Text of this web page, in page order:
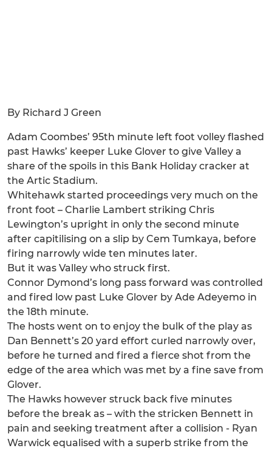
By Richard J Green
Adam Coombes’ 95th minute left foot volley flashed
past Hawks’ keeper Luke Glover to give Valley a
share of the spoils in this Bank Holiday cracker at
the Artic Stadium.
Whitehawk started proceedings very much on the
front foot – Charlie Lambert striking Chris
Lewington’s upright in only the second minute
after capitilising on a slip by Cem Tumkaya, before
firing narrowly wide ten minutes later.
But it was Valley who struck first.
Connor Dymond’s long pass forward was controlled
and fired low past Luke Glover by Ade Adeyemo in
the 18th minute.
The hosts went on to enjoy the bulk of the play as
Dan Bennett’s 20 yard effort curled narrowly over,
before he turned and fired a fierce shot from the
edge of the area which was met by a fine save from
Glover.
The Hawks however struck back five minutes
before the break as – with the stricken Bennett in
pain and seeking treatment after a collision - Ryan
Warwick equalised with a superb strike from the